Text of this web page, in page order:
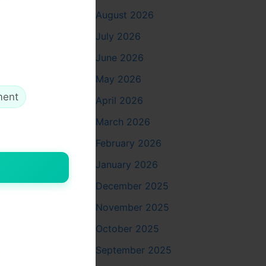
with
August 2026
July 2026
June 2026
May 2026
April 2026
March 2026
February 2026
January 2026
December 2025
November 2025
October 2025
September 2025